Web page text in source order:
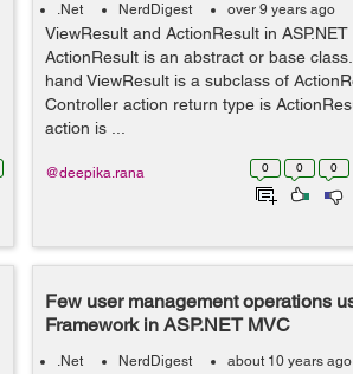
.Net NerdDigest over 9 years ago
ViewResult and ActionResult in ASP.NET
ActionResult is an abstract or base
hand ViewResult is a subclass of
Controller action return type is
action is ...
0 0 0
@deepika.rana
Few user management operations
Framework in ASP.NET MVC
.Net NerdDigest about 10 years ago